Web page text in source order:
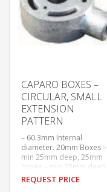
CAPARO BOXES –
CIRCULAR, SMALL
EXTENSION
PATTERN
– 60.3mm Internal
diameter. 20mm Boxes –
min 25mm deep, 25mm
boxes – min 28mm deep
– Tapped M4 at 50.8mm
centres. With tapped
REQUEST PRICE